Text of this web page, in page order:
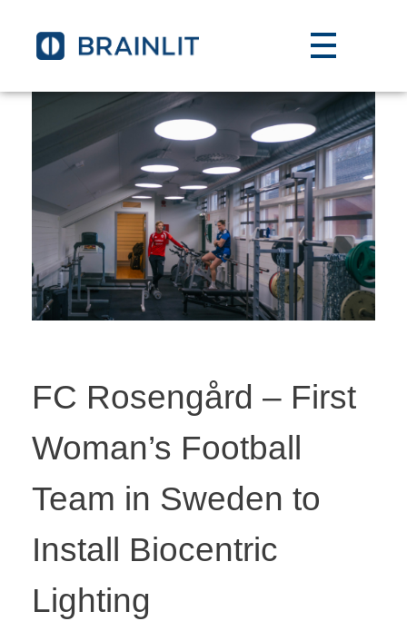
FC Rosengård – First
Woman’s Football
Team in Sweden to
Install Biocentric
Lighting